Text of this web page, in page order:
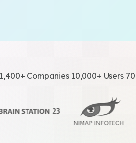
1,400+ Companies 10,000+ Users